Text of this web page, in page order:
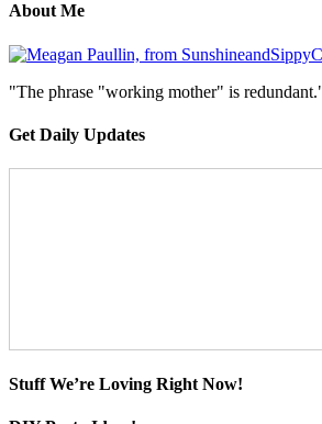
About Me
"The phrase "working mother" is
Get Daily Updates
Stuff We’re Loving Right Now!